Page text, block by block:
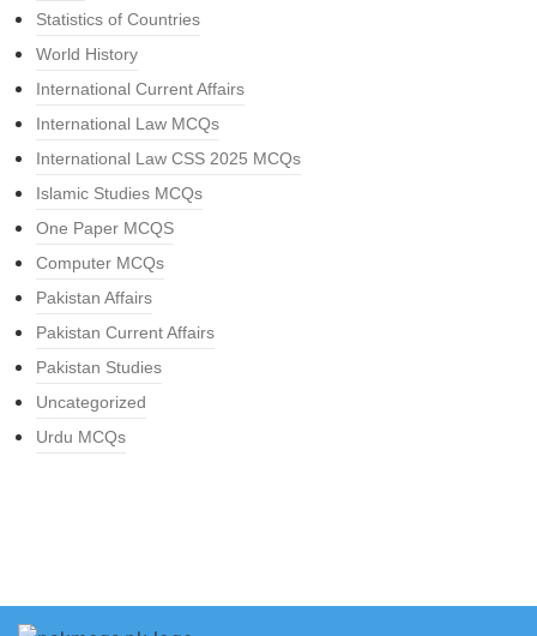
Statistics of Countries
World History
International Current Affairs
International Law MCQs
International Law CSS 2025 MCQs
Islamic Studies MCQs
One Paper MCQS
Computer MCQs
Pakistan Affairs
Pakistan Current Affairs
Pakistan Studies
Uncategorized
Urdu MCQs